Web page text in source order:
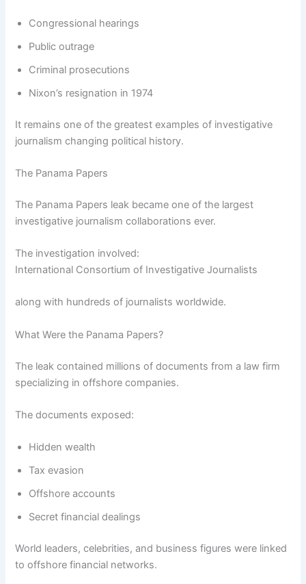
Congressional hearings
Public outrage
Criminal prosecutions
Nixon’s resignation in 1974
It remains one of the greatest examples of investigative
journalism changing political history.
The Panama Papers
The Panama Papers leak became one of the largest
investigative journalism collaborations ever.
The investigation involved:
International Consortium of Investigative Journalists
along with hundreds of journalists worldwide.
What Were the Panama Papers?
The leak contained millions of documents from a law firm
specializing in offshore companies.
The documents exposed:
Hidden wealth
Tax evasion
Offshore accounts
Secret financial dealings
World leaders, celebrities, and business figures were linked
to offshore financial networks.